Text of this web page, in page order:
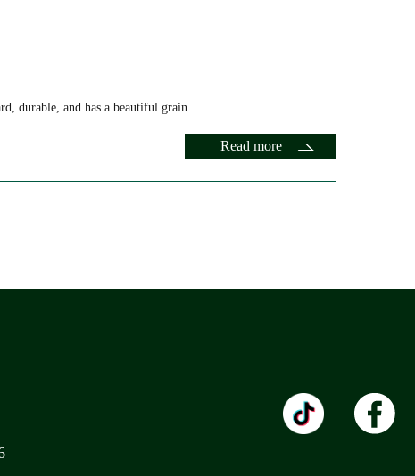
durable, and has a beautiful grain…
Read more